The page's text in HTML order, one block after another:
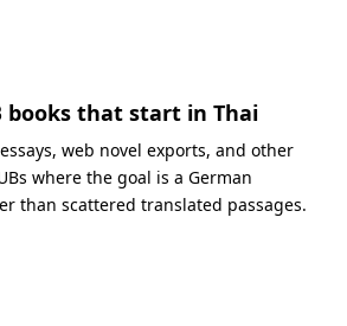
books that start in Thai
web novel exports, and other
where the goal is a German
than scattered translated passages.